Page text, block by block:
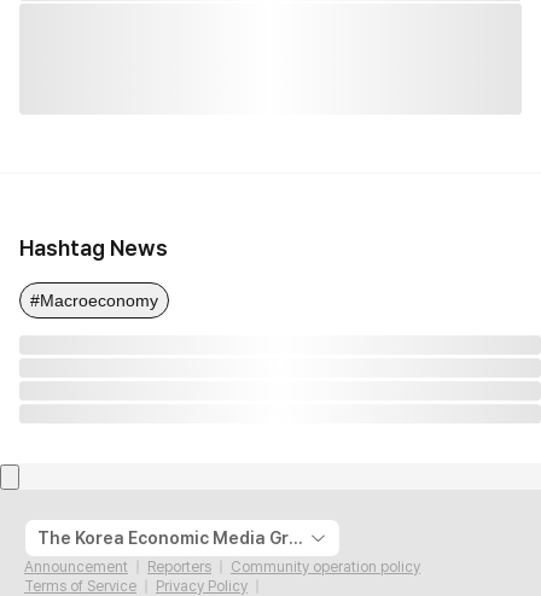
Hashtag News
#Macroeconomy
The Korea Economic Media Group
Announcement Reporters
Community operation policy
Terms of Service
Privacy Policy